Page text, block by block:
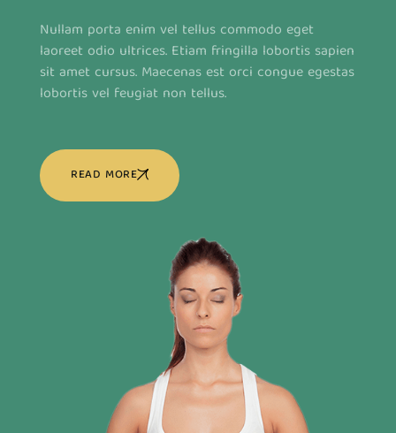
Nullam porta enim vel tellus commodo eget
laoreet odio ultrices. Etiam fringilla lobortis sapien
sit amet cursus. Maecenas est orci congue egestas
lobortis vel feugiat non tellus.
READ MORE